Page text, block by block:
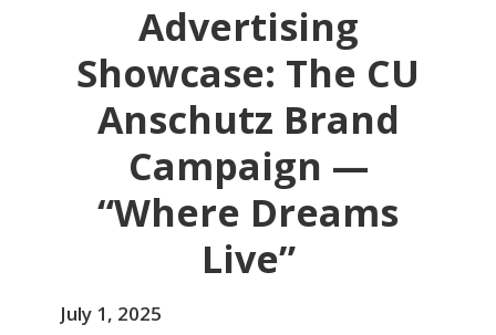
Advertising
Showcase: The CU
Anschutz Brand
Campaign —
“Where Dreams
Live”
July 1, 2025